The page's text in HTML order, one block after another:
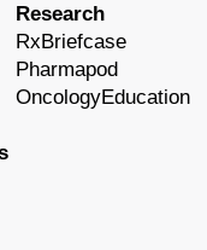
Research
RxBriefcase
Pharmapod
OncologyEducation